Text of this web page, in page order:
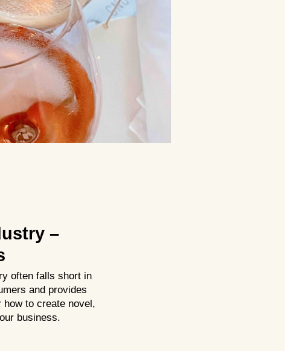
–
often falls short in
and provides
to create novel,
business.